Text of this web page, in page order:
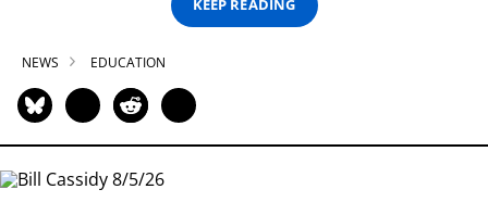
KEEP READING
NEWS EDUCATION